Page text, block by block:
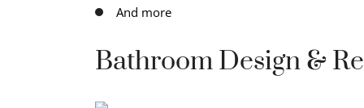
And more
Bathroom Design &